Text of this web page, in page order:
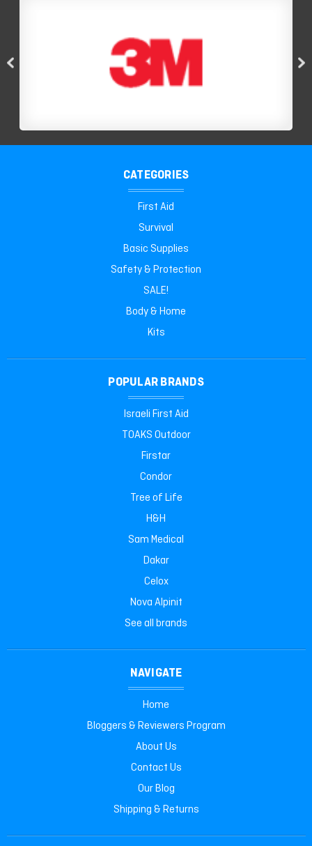
CATEGORIES
First Aid
Survival
Basic Supplies
Safety & Protection
SALE!
Body & Home
Kits
POPULAR BRANDS
Israeli First Aid
TOAKS Outdoor
Firstar
Condor
Tree of Life
H&H
Sam Medical
Dakar
Celox
Nova Alpinit
See all brands
NAVIGATE
Home
Bloggers & Reviewers Program
About Us
Contact Us
Our Blog
Shipping & Returns